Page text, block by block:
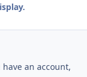
an account,